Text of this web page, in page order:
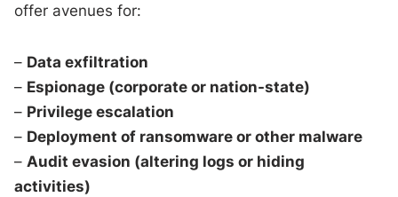
offer avenues for:
– Data exfiltration
– Espionage (corporate or nation-state)
– Privilege escalation
– Deployment of ransomware or other malware
– Audit evasion (altering logs or hiding
activities)